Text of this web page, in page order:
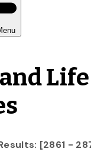
Life
[2861 -